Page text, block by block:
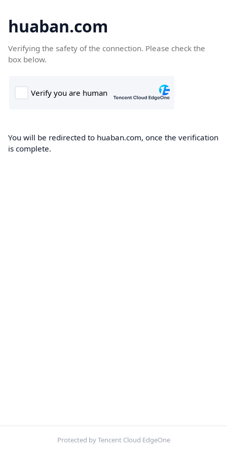
huaban.com
Verifying the safety of the connection. Please check the
box below.
You will be redirected to huaban.com, once the verification
is complete.
Protected by Tencent Cloud EdgeOne